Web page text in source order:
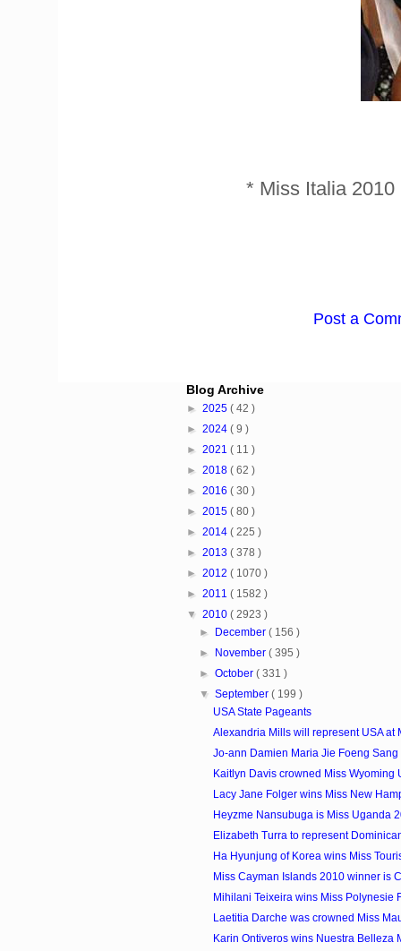
* Miss Italia
Post a
Blog Archive
► 2025 ( 42 )
► 2024 ( 9 )
► 2021 ( 11 )
► 2018 ( 62 )
► 2016 ( 30 )
► 2015 ( 80 )
► 2014 ( 225 )
► 2013 ( 378 )
► 2012 ( 1070 )
► 2011 ( 1582 )
▼ 2010 ( 2923 )
►
December( 156 )
►
November( 395 )
►October( 331 )
▼September( 199 )
USA State Pageants
Alexandria Mills will represent USA at
Jo-ann Damien Maria Jie Foeng Sang
Kaitlyn Davis crowned Miss Wyoming
Lacy Jane Folger wins Miss New
Heyzme Nansubuga is Miss Uganda
Elizabeth Turra to represent
Ha Hyunjung of Korea wins Miss
Miss Cayman Islands 2010 winner is
Mihilani Teixeira wins Miss Polynesie
Laetitia Darche was crowned Miss
Karin Ontiveros wins Nuestra Belleza